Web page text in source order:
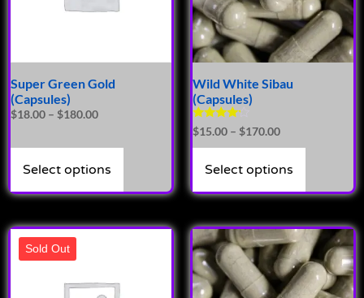
Super Green Gold
(Capsules)
$18.00 – $180.00
Select options
Wild White Sibau
(Capsules)
Rated
4.00
out of 5
$15.00 – $170.00
Select options
Sold Out